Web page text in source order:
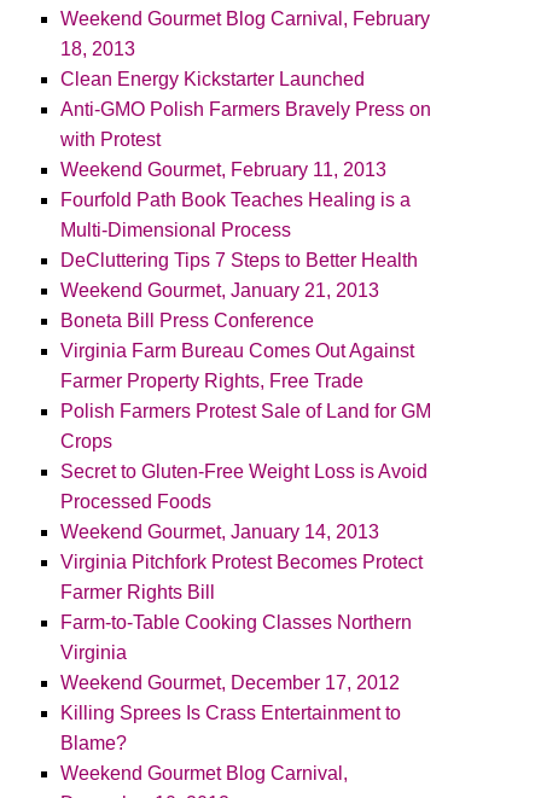
Weekend Gourmet Blog Carnival, February
18, 2013
Clean Energy Kickstarter Launched
Anti-GMO Polish Farmers Bravely Press on
with Protest
Weekend Gourmet, February 11, 2013
Fourfold Path Book Teaches Healing is a
Multi-Dimensional Process
DeCluttering Tips 7 Steps to Better Health
Weekend Gourmet, January 21, 2013
Boneta Bill Press Conference
Virginia Farm Bureau Comes Out Against
Farmer Property Rights, Free Trade
Polish Farmers Protest Sale of Land for GM
Crops
Secret to Gluten-Free Weight Loss is Avoid
Processed Foods
Weekend Gourmet, January 14, 2013
Virginia Pitchfork Protest Becomes Protect
Farmer Rights Bill
Farm-to-Table Cooking Classes Northern
Virginia
Weekend Gourmet, December 17, 2012
Killing Sprees Is Crass Entertainment to
Blame?
Weekend Gourmet Blog Carnival,